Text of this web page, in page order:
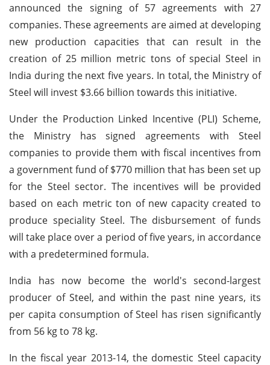
announced the signing of 57 agreements with 27
companies. These agreements are aimed at developing
new production capacities that can result in the
creation of 25 million metric tons of special Steel in
India during the next five years. In total, the Ministry of
Steel will invest $3.66 billion towards this initiative.
Under the Production Linked Incentive (PLI) Scheme,
the Ministry has signed agreements with Steel
companies to provide them with fiscal incentives from
a government fund of $770 million that has been set up
for the Steel sector. The incentives will be provided
based on each metric ton of new capacity created to
produce speciality Steel. The disbursement of funds
will take place over a period of five years, in accordance
with a predetermined formula.
India has now become the world's second-largest
producer of Steel, and within the past nine years, its
per capita consumption of Steel has risen significantly
from 56 kg to 78 kg.
In the fiscal year 2013-14, the domestic Steel capacity